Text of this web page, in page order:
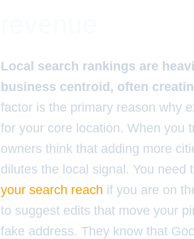
Local search rankings are
business centroid, often
factor is the primary reason why
for your core location. When you
owners think that adding more
dilutes the local signal. You need
your search reach if you are on
to suggest edits that move your
fake address. They know that